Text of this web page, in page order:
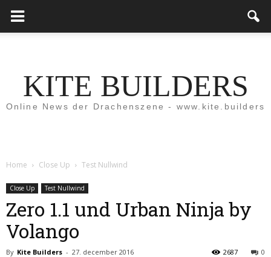
KITE BUILDERS
Online News der Drachenszene - www.kite.builders
Home Close Up Test Nullwind
Close Up Test Nullwind
Zero 1.1 und Urban Ninja by
Volango
By Kite Builders - 27. december 2016 0
2687